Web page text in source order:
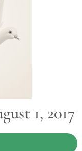
1, 2017